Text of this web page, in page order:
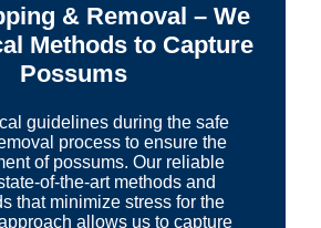
& Removal – We
Methods to Capture
Possums
guidelines during the safe
process to ensure the
of possums. Our reliable
of-the-art methods and
that minimize stress for the
allows us to capture